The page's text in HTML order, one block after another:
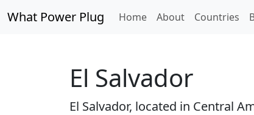
What Power Plug Home About Countries
El Salvador
El Salvador, located in Central